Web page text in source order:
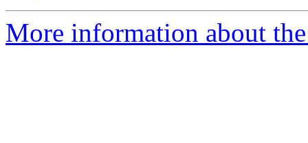
More information about